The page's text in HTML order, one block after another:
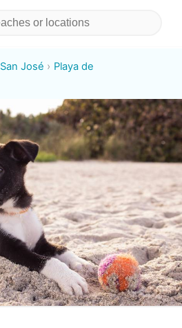
San José
Playa de